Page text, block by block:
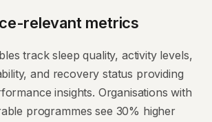
relevant metrics
track sleep quality, activity levels,
and recovery status providing
insights. Organisations with
programmes see 30% higher